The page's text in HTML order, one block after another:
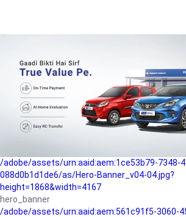
b042890a1794/as/Hero_Banner-
Buying-guide
/adobe/assets/urn:aaid:aem:5a9f2dae-ffa3-
5ccd6ad3fcf8/as/
Perfect-car
/adobe/assets/urn:aaid:aem:fd263f9b-b782-
825a1a8a2fca/as/Home_Page_Baner-03.jpg?
/adobe/assets/urn:aaid:aem:1ce53b79-7348-
088d0b1d1de6/as/Hero-Banner_v04-04.jpg?
height=1868&width=4167
hero_banner
/adobe/assets/urn:aaid:aem:561c91f5-3060-